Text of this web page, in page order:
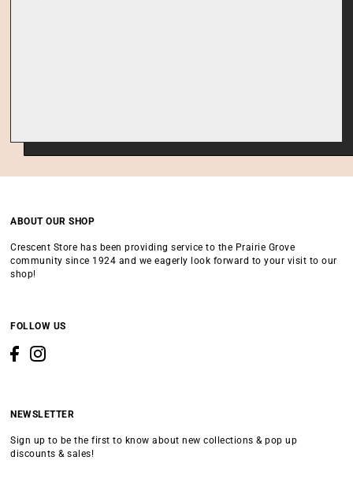
ABOUT OUR SHOP
Crescent Store has been providing service to the Prairie Grove
community since 1924 and we eagerly look forward to your visit to our
shop!
FOLLOW US
NEWSLETTER
Sign up to be the first to know about new collections & pop up
discounts & sales!